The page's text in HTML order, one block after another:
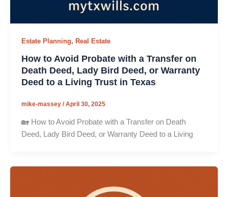
Estate Planning, Real Estate
How to Avoid Probate with a Transfer on
Death Deed, Lady Bird Deed, or Warranty
Deed to a Living Trust in Texas
mike-massey /April 30, 2025
🏡 How to Avoid Probate with a Transfer on Death
Deed, Lady Bird Deed, or Warranty Deed to a Living